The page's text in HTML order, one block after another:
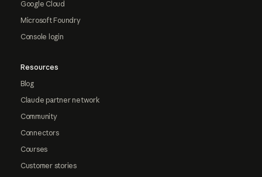
Google Cloud
Microsoft Foundry
Console login
Resources
Blog
Claude partner network
Community
Connectors
Courses
Customer stories